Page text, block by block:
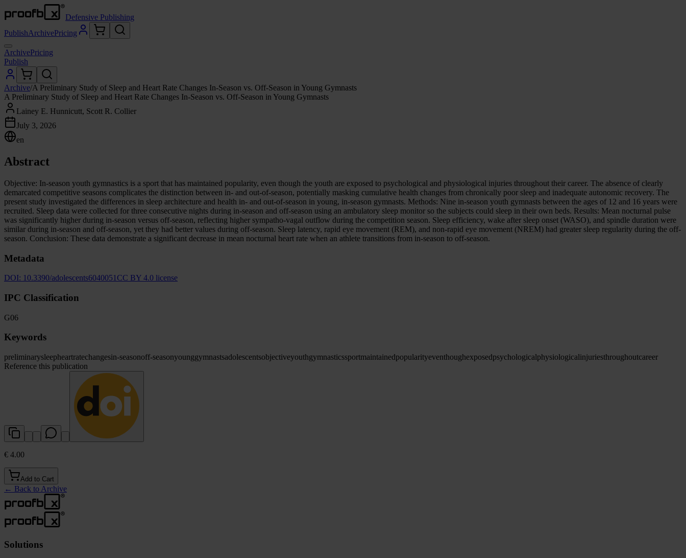
Defensive Publishing
PublishArchivePricing
ArchivePricing
Publish
Archive/A Preliminary Study of Sleep and Heart Rate Changes In-Season vs. Off-Season in Young Gymnasts
A Preliminary Study of Sleep and Heart Rate Changes In-Season vs. Off-Season in Young Gymnasts
Lainey E. Hunnicutt, Scott R. Collier
July 3, 2026
en
Abstract
Objective: In-season youth gymnastics is a sport that has maintained popularity, even though the youth are exposed to psychological and physiological injuries throughout their career. The absence of clearly
demarcated competitive seasons complicates the distinction between in- and out-of-season, potentially masking cumulative health changes from chronically poor sleep and inadequate autonomic recovery. The
present study investigated the differences in sleep architecture and health in- and out-of-season in young, in-season gymnasts. Methods: Nine in-season youth gymnasts between the ages of 12 and 16 years were
recruited. Sleep data were collected for three consecutive nights during in-season and off-season using an ambulatory sleep monitor so the subjects could sleep in their own beds. Results: Mean nocturnal pulse
was significantly higher during in-season versus off-season, reflecting higher sympatho-vagal outflow during the competition season. Sleep efficiency, wake after sleep onset (WASO), and spindle duration were
similar during in-season and off-season, yet they had better values during off-season. Sleep latency, rapid eye movement (REM), and non-rapid eye movement (NREM) had greater sleep regularity during the off-
season. Conclusion: These data demonstrate a significant decrease in mean nocturnal heart rate when an athlete transitions from in-season to off-season.
Metadata
DOI: 10.3390/adolescents6040051 CC BY 4.0 license
IPC Classification
G06
Keywords
preliminarysleepheartratechangesin-seasonoff-seasonyounggymnastsadolescentsobjectiveyouthgymnasticssportmaintainedpopularityeventhoughexposedpsychologicalphysiologicalinjuriesthroughoutcareer
Reference this publication
€ 4.00
Add to Cart
← Back to Archive
Solutions